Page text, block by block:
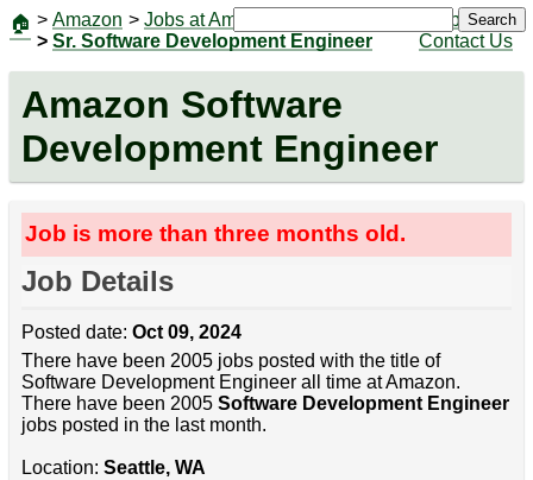
🏠 > Amazon > Jobs at Amazon
> Sr. Software Development Engineer
Jobs
Contact Us
Search
Amazon Software
Development Engineer
Job is more than three months old.
Job Details
Posted date: Oct 09, 2024
There have been 2005 jobs posted with the title of
Software Development Engineer all time at Amazon.
There have been 2005 Software Development Engineer
jobs posted in the last month.
Location: Seattle, WA